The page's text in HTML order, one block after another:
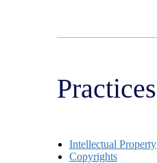
Practices
Intellectual Property
Copyrights